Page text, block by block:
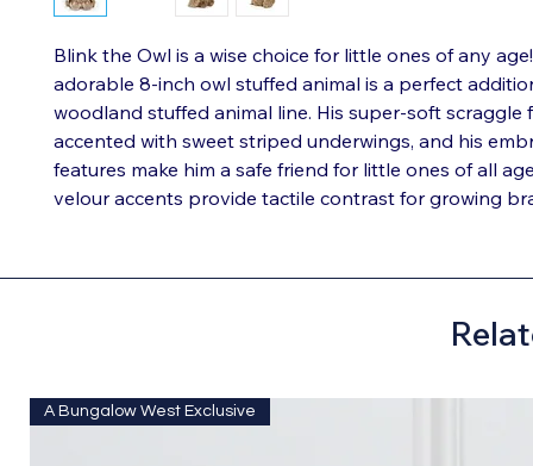
Blink the Owl is a wise choice for little ones of any
adorable 8-inch owl stuffed animal is a perfect
woodland stuffed animal line. His super-soft scraggle
accented with sweet striped underwings, and his
features make him a safe friend for little ones of all
velour accents provide tactile contrast for growing
A Bungalow West Exclusive